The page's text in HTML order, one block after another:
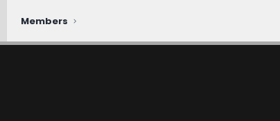
Members